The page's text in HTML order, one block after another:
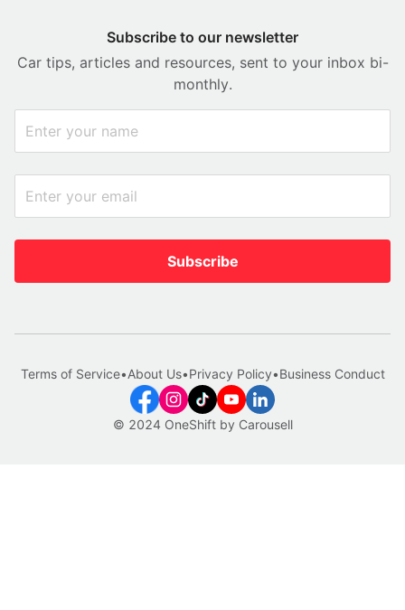
Subscribe to our newsletter
Car tips, articles and resources, sent to your inbox bi-
monthly.
Subscribe
© 2024 OneShift by Carousell
Terms of Service•About Us•Privacy Policy•Business Conduct